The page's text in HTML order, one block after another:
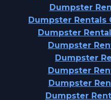
Dumpster
Dumpster Rentals
Dumpster
Dumpster
Dumpster
Dumpster
Dumpster
Dumpster